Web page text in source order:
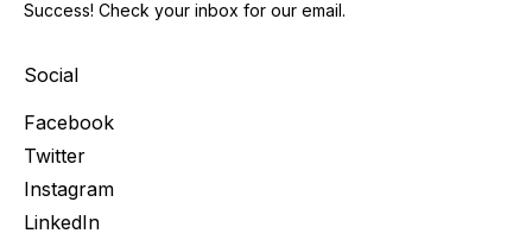
Success! Check your inbox for our email.
Social
Facebook
Twitter
Instagram
LinkedIn